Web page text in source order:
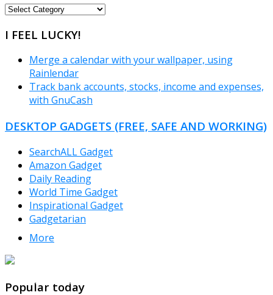
FREEWARE
I FEEL LUCKY!
Merge a calendar with your wallpaper, using
Rainlendar
Track bank accounts, stocks, income and expenses,
with GnuCash
DESKTOP GADGETS (FREE, SAFE AND WORKING)
SearchALL Gadget
Amazon Gadget
Daily Reading
World Time Gadget
Inspirational Gadget
Gadgetarian
More
Popular today